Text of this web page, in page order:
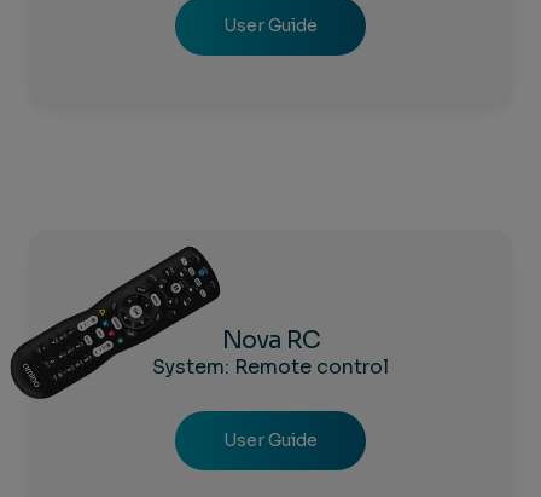
User Guide
Nova RC
System: Remote control
User Guide